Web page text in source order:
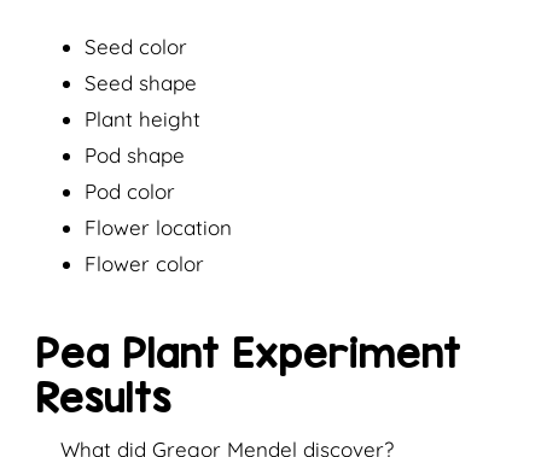
Seed color
Seed shape
Plant height
Pod shape
Pod color
Flower location
Flower color
Pea Plant Experiment
Results
What did Gregor Mendel discover?